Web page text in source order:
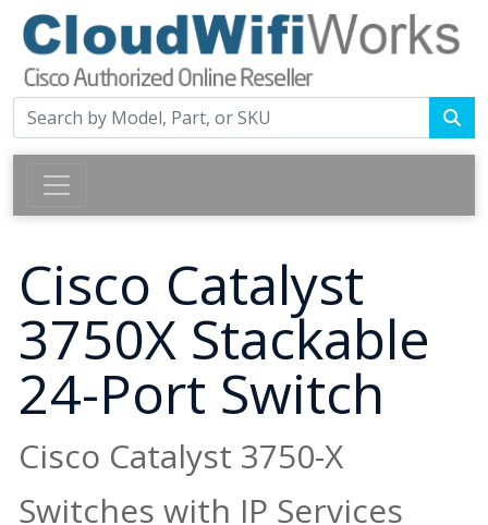
Cisco Catalyst
3750X Stackable
24-Port Switch
Cisco Catalyst 3750-X
Switches with IP Services